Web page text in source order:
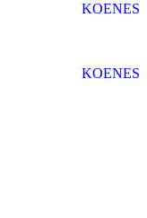
KOENES
KOENES